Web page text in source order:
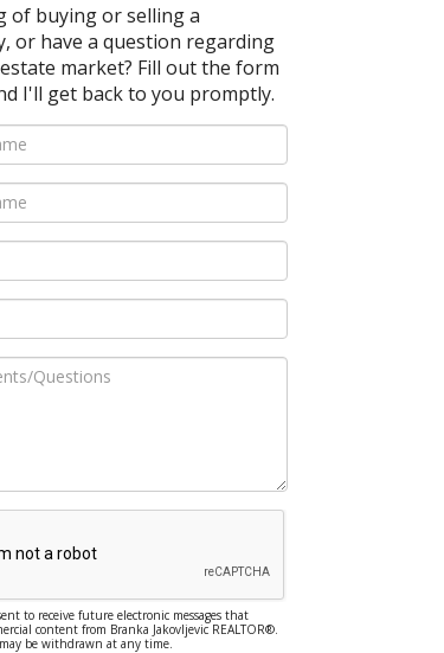
of buying or selling a
or have a question regarding
market? Fill out the form
I'll get back to you promptly.
to receive future electronic messages that
content from Branka Jakovljevic REALTOR®.
be withdrawn at any time.